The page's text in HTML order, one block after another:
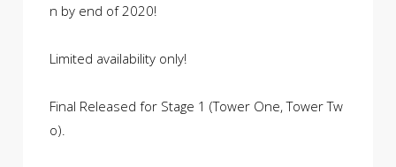
n by end of 2020!
Limited availability only!
Final Released for Stage 1 (Tower One, Tower Tw
o).